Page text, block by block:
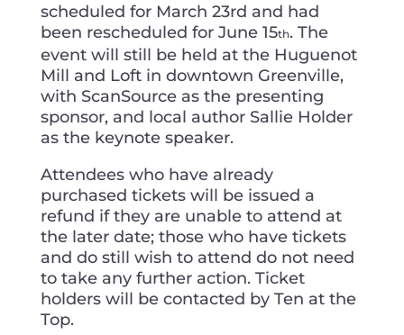
scheduled for March 23rd and had
been rescheduled for June 15th. The
event will still be held at the Huguenot
Mill and Loft in downtown Greenville,
with ScanSource as the presenting
sponsor, and local author Sallie Holder
as the keynote speaker.
Attendees who have already
purchased tickets will be issued a
refund if they are unable to attend at
the later date; those who have tickets
and do still wish to attend do not need
to take any further action. Ticket
holders will be contacted by Ten at the
Top.